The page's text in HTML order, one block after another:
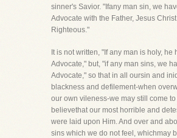
sinner's Savior. "Ifany man sin, we
Advocate with the Father, Jesus
Righteous."
It is not written, "If any man is holy, he
Advocate," but, "if any man sins, we
Advocate," so that in all oursin and
blackness and defilement-when
our own vileness-we may still come to
believethat our most horrible and
were laid upon Him. And over and
sins which we do not feel, whichmay